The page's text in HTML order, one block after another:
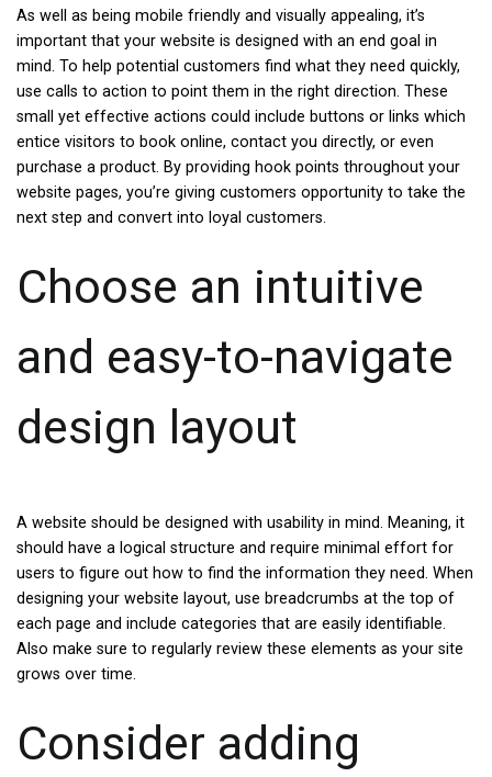
As well as being mobile friendly and visually appealing, it’s
important that your website is designed with an end goal in
mind. To help potential customers find what they need quickly,
use calls to action to point them in the right direction. These
small yet effective actions could include buttons or links which
entice visitors to book online, contact you directly, or even
purchase a product. By providing hook points throughout your
website pages, you’re giving customers opportunity to take the
next step and convert into loyal customers.
Choose an intuitive
and easy-to-navigate
design layout
A website should be designed with usability in mind. Meaning, it
should have a logical structure and require minimal effort for
users to figure out how to find the information they need. When
designing your website layout, use breadcrumbs at the top of
each page and include categories that are easily identifiable.
Also make sure to regularly review these elements as your site
grows over time.
Consider adding